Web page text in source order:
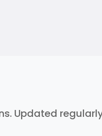
Updated